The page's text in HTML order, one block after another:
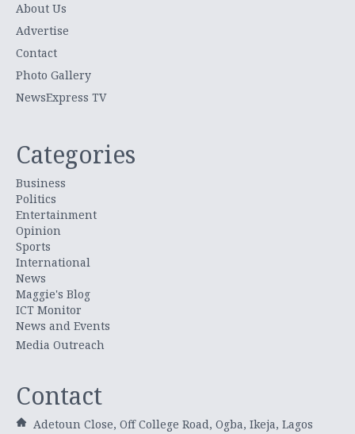
About Us
Advertise
Contact
Photo Gallery
NewsExpress TV
Categories
Business
Politics
Entertainment
Opinion
Sports
International
News
Maggie's Blog
ICT Monitor
News and Events
Media Outreach
Contact
Adetoun Close, Off College Road, Ogba, Ikeja, Lagos